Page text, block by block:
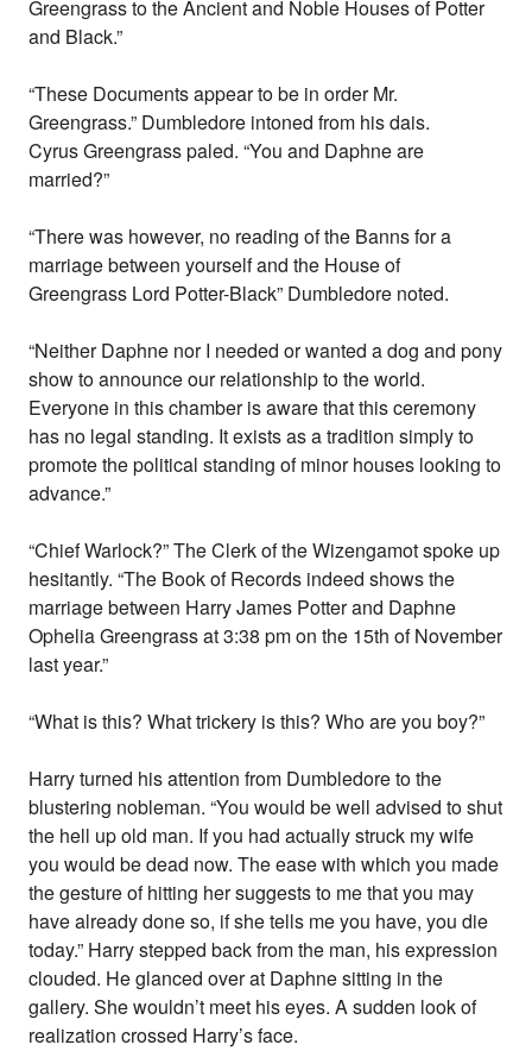
Greengrass to the Ancient and Noble Houses of Potter
and Black.”
“These Documents appear to be in order Mr.
Greengrass.” Dumbledore intoned from his dais.
Cyrus Greengrass paled. “You and Daphne are
married?”
“There was however, no reading of the Banns for a
marriage between yourself and the House of
Greengrass Lord Potter-Black” Dumbledore noted.
“Neither Daphne nor I needed or wanted a dog and pony
show to announce our relationship to the world.
Everyone in this chamber is aware that this ceremony
has no legal standing. It exists as a tradition simply to
promote the political standing of minor houses looking to
advance.”
“Chief Warlock?” The Clerk of the Wizengamot spoke up
hesitantly. “The Book of Records indeed shows the
marriage between Harry James Potter and Daphne
Ophelia Greengrass at 3:38 pm on the 15th of November
last year.”
“What is this? What trickery is this? Who are you boy?”
Harry turned his attention from Dumbledore to the
blustering nobleman. “You would be well advised to shut
the hell up old man. If you had actually struck my wife
you would be dead now. The ease with which you made
the gesture of hitting her suggests to me that you may
have already done so, if she tells me you have, you die
today.” Harry stepped back from the man, his expression
clouded. He glanced over at Daphne sitting in the
gallery. She wouldn’t meet his eyes. A sudden look of
realization crossed Harry’s face.